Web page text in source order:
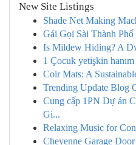
New Site Listings
Shade Net Making
Gái Gọi Sài Thành
Is Mildew Hiding? A
1 Çocuk yetişkin
Coir Mats: A
Trending Update Blog
Cung cấp 1PN Dự án
Gi...
Relaxing Music for
Cheyenne Garage